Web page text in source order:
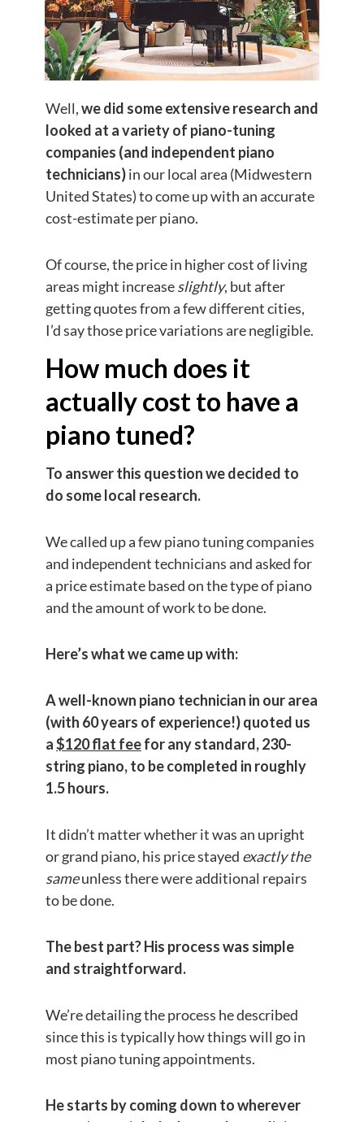
Well,we did some extensive research and
looked at a variety of piano-tuning
companies (and independent piano
technicians)in our local area (Midwestern
United States) to come up with an accurate
cost-estimate per piano.
Of course, the price in higher cost of living
areas might increaseslightly, but after
getting quotes from a few different cities,
I’d say those price variations are negligible.
How much does it
actually cost to have a
piano tuned?
To answer this question we decided to
do some local research.
We called up a few piano tuning companies
and independent technicians and asked for
a price estimate based on the type of piano
and the amount of work to be done.
Here’s what we came up with:
A well-known piano technician in our area
(with 60 years of experience!) quoted us
a$120 flat feefor any standard, 230-
string piano, to be completed in roughly
1.5 hours.
It didn’t matter whether it was an upright
or grand piano, his price stayed exactly the
sameunless there were additional repairs
to be done.
The best part? His process was simple
and straightforward.
We’re detailing the process he described
since this is typically how things will go in
most piano tuning appointments.
He starts by coming down to wherever